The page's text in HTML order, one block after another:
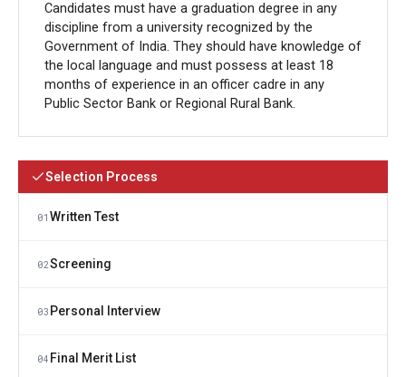
Candidates must have a graduation degree in any
discipline from a university recognized by the
Government of India. They should have knowledge of
the local language and must possess at least 18
months of experience in an officer cadre in any
Public Sector Bank or Regional Rural Bank.
Selection Process
01 Written Test
02Screening
03 Personal Interview
04 Final Merit List